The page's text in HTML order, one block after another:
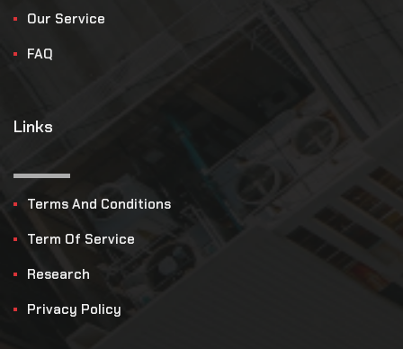
Our Service
FAQ
Links
Terms And Conditions
Term Of Service
Research
Privacy Policy